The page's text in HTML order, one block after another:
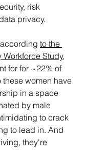
risk
privacy.
to the
Study,
for for ~22% of
these women have
in a space
by male
to crack
to lead in. And
they're